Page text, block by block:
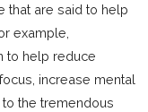
that are said to help
example,
to help reduce
increase mental
to the tremendous